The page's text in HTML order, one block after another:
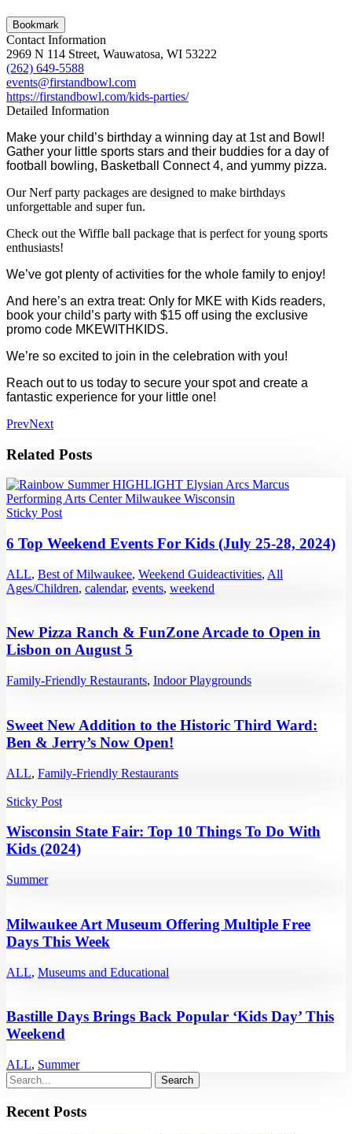
Bookmark
Contact Information
2969 N 114 Street, Wauwatosa, WI 53222
(262) 649-5588
events@firstandbowl.com
https://firstandbowl.com/kids-parties/
Detailed Information
Make your child’s birthday a winning day at 1st and Bowl!
Gather your little sports stars and their buddies for a day of
football bowling, Basketball Connect 4, and yummy pizza.
Our Nerf party packages are designed to make birthdays
unforgettable and super fun.
Check out the Wiffle ball package that is perfect for young sports
enthusiasts!
We’ve got plenty of activities for the whole family to enjoy!
And here’s an extra treat: Only for MKE with Kids readers,
book your child’s party with $15 off using the exclusive
promo code MKEWITHKIDS.
We’re so excited to join in the celebration with you!
Reach out to us today to secure your spot and create a
fantastic experience for your little one!
PrevNext
Related Posts
Sticky Post
6 Top Weekend Events For Kids (July 25-28, 2024)
ALL, Best of Milwaukee, Weekend Guideactivities, All
Ages/Children, calendar, events, weekend
New Pizza Ranch & FunZone Arcade to Open in
Lisbon on August 5
Family-Friendly Restaurants, Indoor Playgrounds
Sweet New Addition to the Historic Third Ward:
Ben & Jerry’s Now Open!
ALL, Family-Friendly Restaurants
Sticky Post
Wisconsin State Fair: Top 10 Things To Do With
Kids (2024)
Summer
Milwaukee Art Museum Offering Multiple Free
Days This Week
ALL, Museums and Educational
Bastille Days Brings Back Popular ‘Kids Day’ This
Weekend
ALL, Summer
Recent Posts